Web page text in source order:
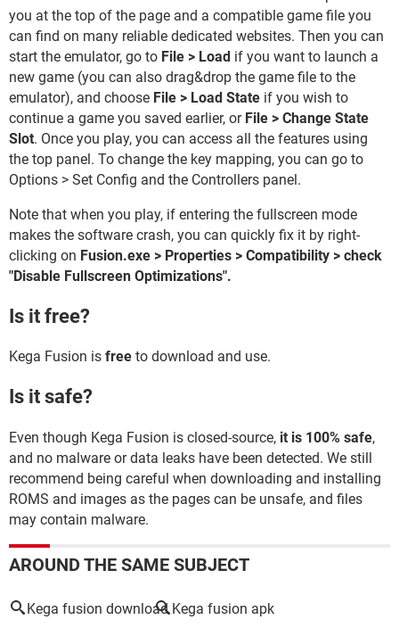
you at the top of the page and a compatible game file you
can find on many reliable dedicated websites. Then you can
start the emulator, go to File > Load if you want to launch a
new game (you can also drag&drop the game file to the
emulator), and choose File > Load State if you wish to
continue a game you saved earlier, or File > Change State
Slot. Once you play, you can access all the features using
the top panel. To change the key mapping, you can go to
Options > Set Config and the Controllers panel.
Note that when you play, if entering the fullscreen mode
makes the software crash, you can quickly fix it by right-
clicking on Fusion.exe > Properties > Compatibility > check
"Disable Fullscreen Optimizations".
Is it free?
Kega Fusion is free to download and use.
Is it safe?
Even though Kega Fusion is closed-source, it is 100% safe,
and no malware or data leaks have been detected. We still
recommend being careful when downloading and installing
ROMS and images as the pages can be unsafe, and files
may contain malware.
AROUND THE SAME SUBJECT
Kega fusion download Kega fusion apk